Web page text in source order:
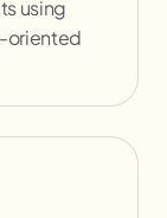
using
oriented